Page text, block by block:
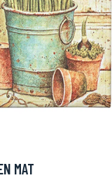
MAT